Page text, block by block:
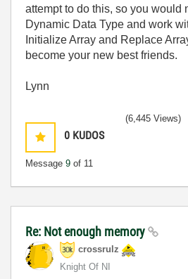
attempt to do this, so you would
Dynamic Data Type and work
Initialize Array and Replace
become your new best friends.
Lynn
0 KUDOS
Message 9 of 11
(6,445 Views)
Re: Not enough memory
crossrulz
Knight Of NI